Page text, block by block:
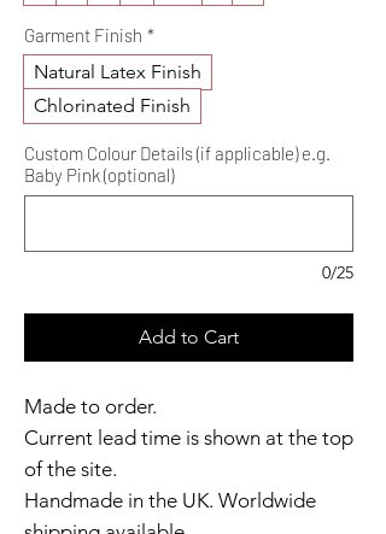
Garment Finish *
Natural Latex Finish
Chlorinated Finish
Custom Colour Details (if applicable) e.g.
Baby Pink (optional)
0/25
Add to Cart
Made to order.
Current lead time is shown at the top
of the site.
Handmade in the UK. Worldwide